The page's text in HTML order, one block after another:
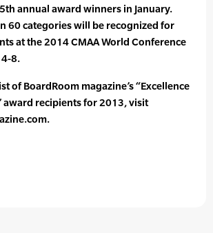
annual award winners in January.
60 categories will be recognized for
at the 2014 CMAA World Conference
4-8.
of BoardRoom magazine’s “Excellence
award recipients for 2013, visit